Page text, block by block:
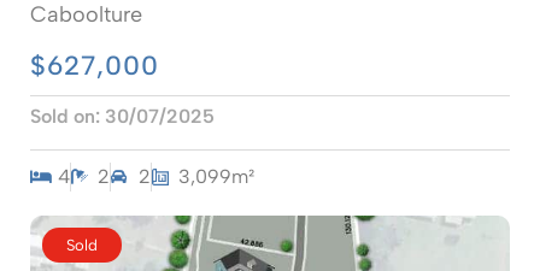
Caboolture
$627,000
Sold on: 30/07/2025
4 2 2 3,099m²
Sold